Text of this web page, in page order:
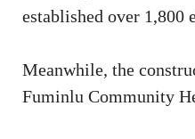
established over 1,800
Meanwhile, the
Fuminlu Community